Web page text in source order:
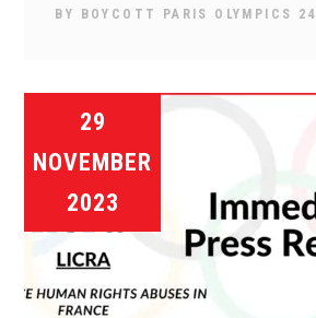
BY BOYCOTT PARIS OLYMPICS 24
29
NOVEMBER
2023